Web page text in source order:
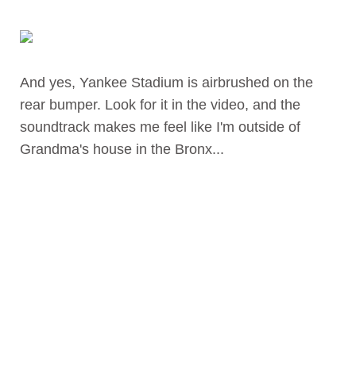
And yes, Yankee Stadium is airbrushed on the
rear bumper. Look for it in the video, and the
soundtrack makes me feel like I'm outside of
Grandma's house in the Bronx...